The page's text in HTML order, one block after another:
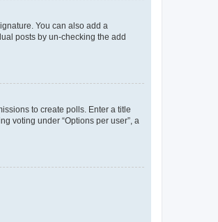
You can also add a
posts by un-checking the add
to create polls. Enter a title
voting under “Options per user”, a